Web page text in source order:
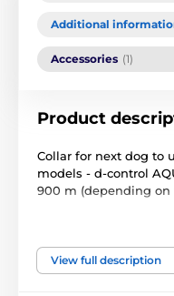
Additional
Accessories (1)
Product
Collar for next dog to
models - d-control
900 m (depending
View full description